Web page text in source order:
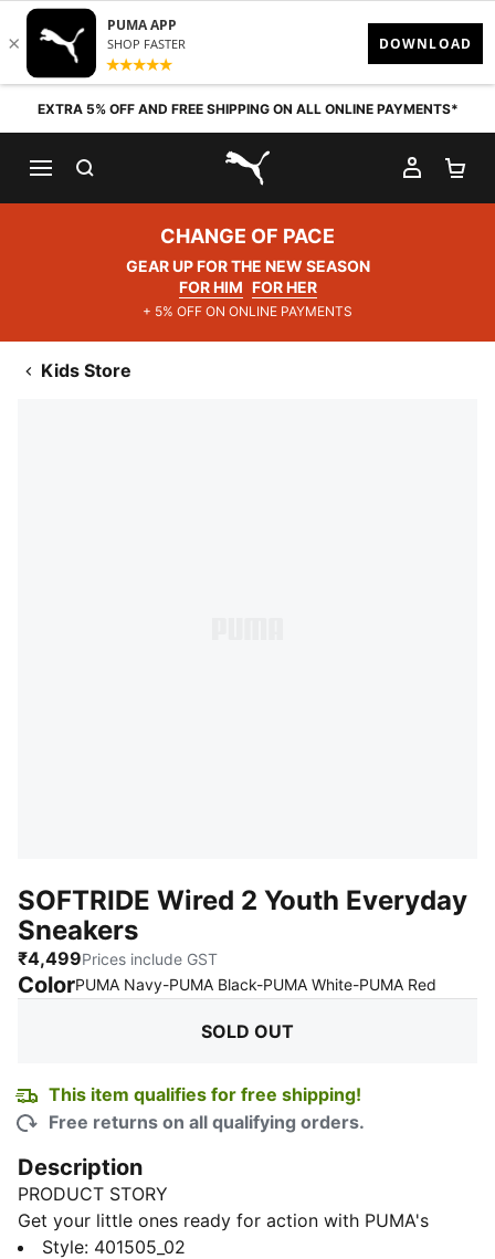
Skip to content
EXTRA 5% OFF AND FREE SHIPPING ON ALL ONLINE PAYMENTS*
PUMA.com
MY
CHANGE OF PACE
GEAR UP FOR THE NEW SEASON
FOR HIM FOR HER
+ 5% OFF ON ONLINE PAYMENTS
Kids Store
SOFTRIDE Wired 2 Youth Everyday
Sneakers
₹4,499Prices include GST
ColorPUMA Navy-PUMA Black-PUMA White-PUMA Red
SOLD OUT
This item qualifies for free shipping!
Free returns on all qualifying orders.
Description
PRODUCT STORY
Get your little ones ready for action with PUMA's
latest sneakers! Featuring a breathable air mesh upper,
Style: 401505_02